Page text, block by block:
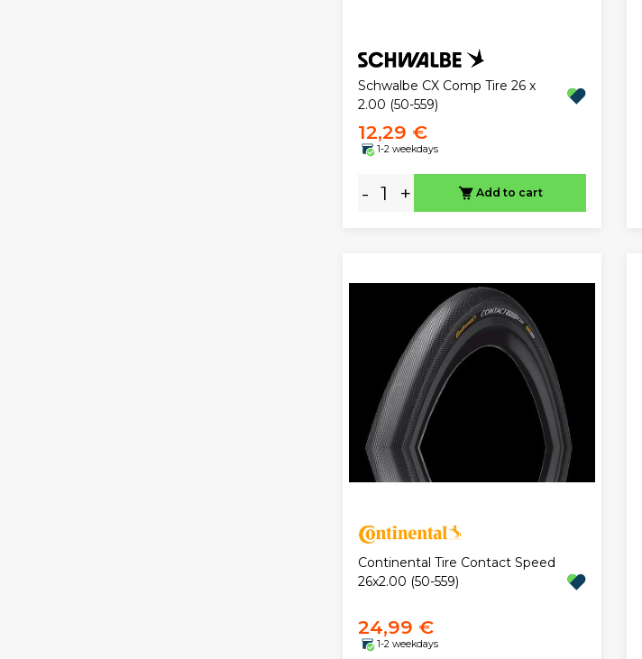
Schwalbe CX Comp Tire 26 x
2.00 (50-559)
12,29 €
1-2 weekdays
- + Add to cart
Continental Tire Contact Speed
26x2.00 (50-559)
24,99 €
1-2 weekdays